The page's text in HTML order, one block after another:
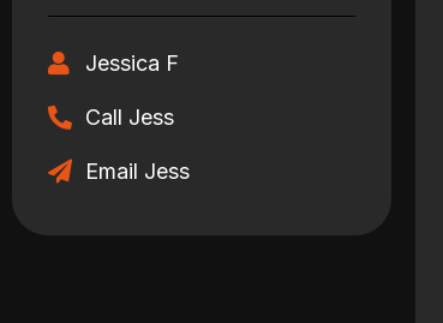
Jessica F
Call Jess
Email Jess